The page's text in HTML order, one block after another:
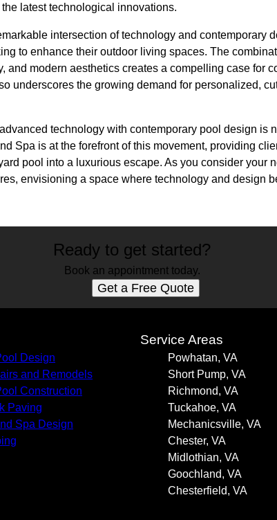
latest technological innovations.
intersection of technology and contemporary
to enhance their outdoor living spaces. The
and modern aesthetics creates a compelling case for
underscores the growing demand for personalized,
technology with contemporary pool design is
Spa is at the forefront of this movement, providing
pool into a luxurious escape. As you consider your
envisioning a space where technology and design
Ready to get started?
Book an appointment today.
Get a Free Quote
Design
and Remodels
Construction
Paving
Spa Design
Service Areas
Powhatan, VA
Short Pump, VA
Richmond, VA
Tuckahoe, VA
Mechanicsville, VA
Chester, VA
Midlothian, VA
Goochland, VA
Chesterfield, VA